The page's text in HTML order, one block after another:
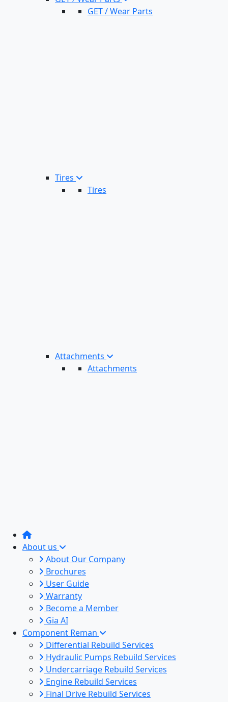
GET / Wear Parts
Tires
Tires
Attachments
Attachments
About us
About Our Company
Brochures
User Guide
Warranty
Become a Member
Gia AI
Component Reman
Differential Rebuild Services
Hydraulic Pumps Rebuild Services
Undercarriage Rebuild Services
Engine Rebuild Services
Final Drive Rebuild Services